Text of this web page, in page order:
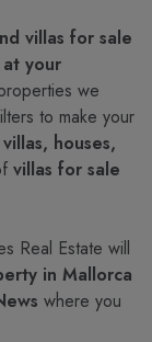
villas for sale
your
we
to make your
villas, houses,
villas for sale
Real Estate will
in Mallorca
where you